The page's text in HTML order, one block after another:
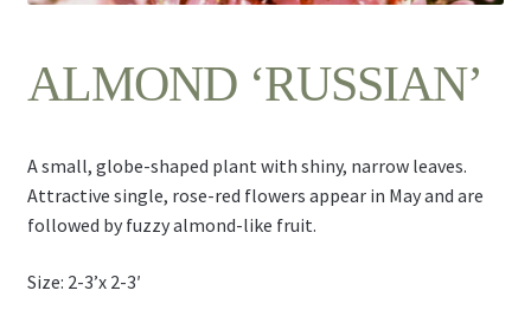
ALMOND ‘RUSSIAN’
A small, globe-shaped plant with shiny, narrow leaves.
Attractive single, rose-red flowers appear in May and are
followed by fuzzy almond-like fruit.
Size: 2-3’x 2-3′